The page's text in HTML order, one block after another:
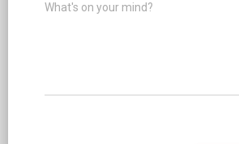
What's on your mind?